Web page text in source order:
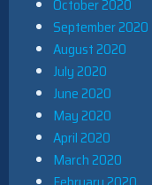
October 2020
September 2020
August 2020
July 2020
June 2020
May 2020
April 2020
March 2020